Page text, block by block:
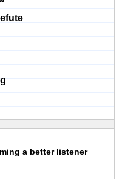
a better listener